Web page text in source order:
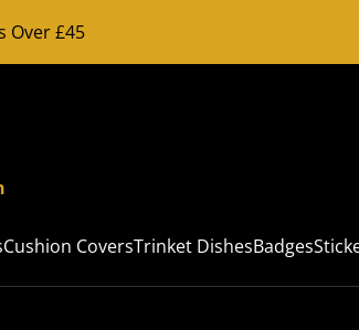
Over £45
Cushion CoversTrinket DishesBadges